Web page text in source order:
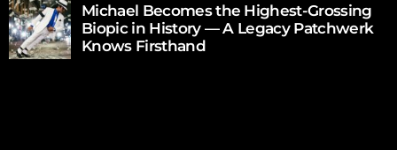
Michael Becomes the Highest-Grossing
Biopic in History — A Legacy Patchwerk
Knows Firsthand